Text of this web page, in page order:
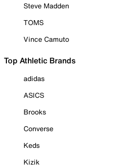
Steve Madden
TOMS
Vince Camuto
Top Athletic Brands
adidas
ASICS
Brooks
Converse
Keds
Kizik